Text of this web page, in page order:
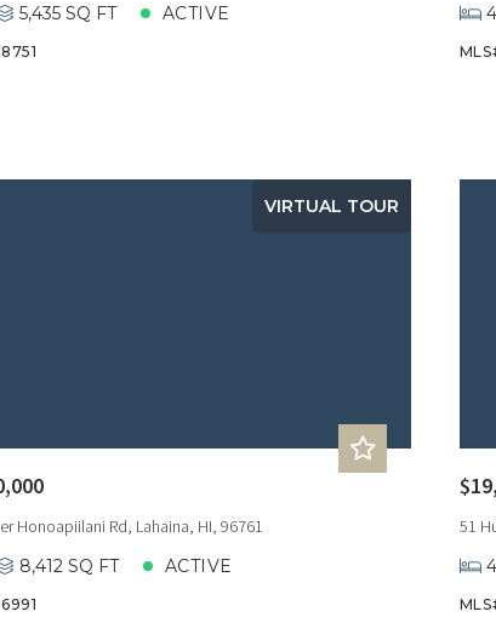
5,435 SQ FT ACTIVE
4
VIRTUAL TOUR
Honoapiilani Rd, Lahaina, HI, 96761
8,412 SQ FT ACTIVE
51
4